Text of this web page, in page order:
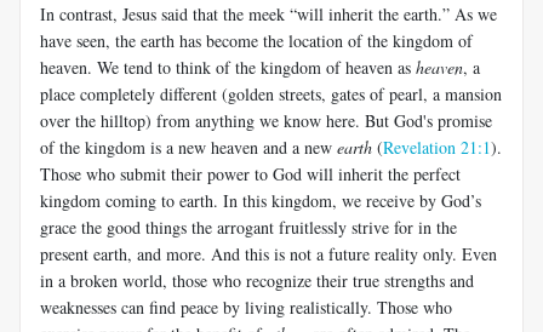
In contrast, Jesus said that the meek “will inherit the earth.” As we
have seen, the earth has become the location of the kingdom of
heaven. We tend to think of the kingdom of heaven as heaven, a
place completely different (golden streets, gates of pearl, a mansion
over the hilltop) from anything we know here. But God's promise
of the kingdom is a new heaven and a new earth (Revelation 21:1).
Those who submit their power to God will inherit the perfect
kingdom coming to earth. In this kingdom, we receive by God’s
grace the good things the arrogant fruitlessly strive for in the
present earth, and more. And this is not a future reality only. Even
in a broken world, those who recognize their true strengths and
weaknesses can find peace by living realistically. Those who